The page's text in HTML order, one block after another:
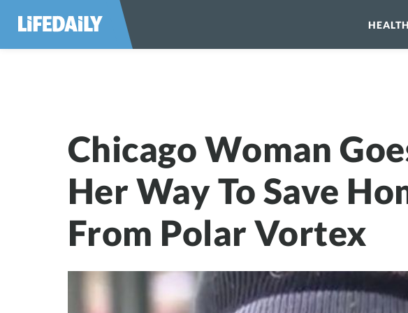
HEALTH
Chicago Woman
Her Way To Save
From Polar Vortex